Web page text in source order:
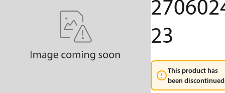
23
This product has
been